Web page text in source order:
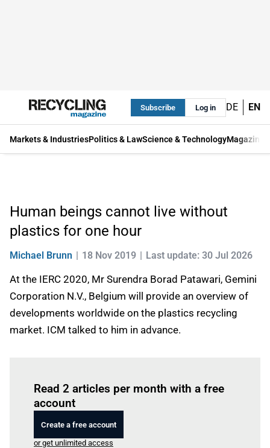
Subscribe Log in DE EN
Markets & IndustriesPolitics & LawScience & TechnologyMagazine
Human beings cannot live without
plastics for one hour
Michael Brunn 18 Nov 2019 Last update: 30 Jul 2026
At the IERC 2020, Mr Surendra Borad Patawari, Gemini
Corporation N.V., Belgium will provide an overview of
developments worldwide on the plastics recycling
market. ICM talked to him in advance.
Read 2 articles per month with a free
account
Create a free account
or get unlimited access